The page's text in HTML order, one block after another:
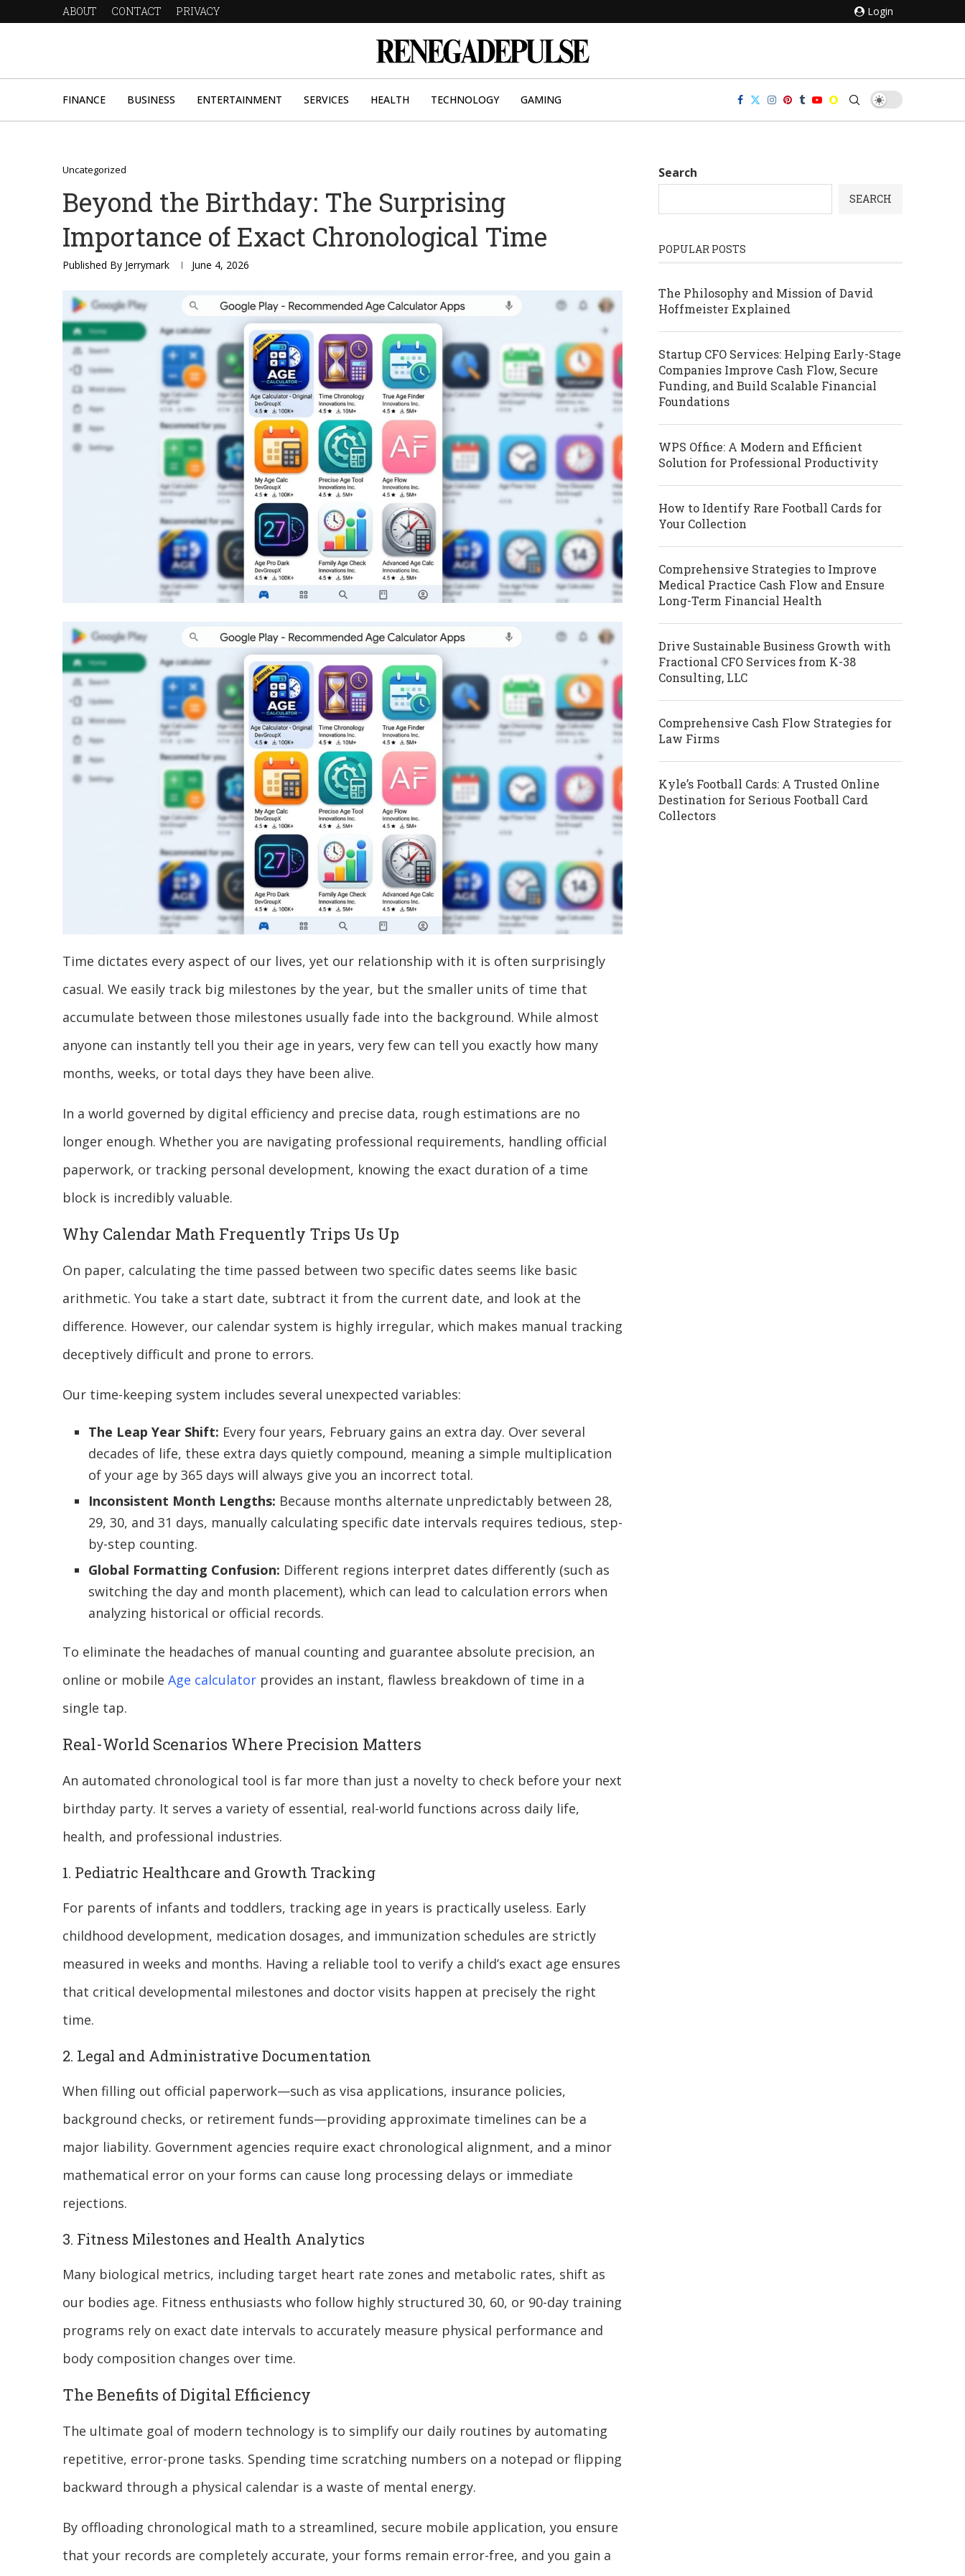
ABOUT CONTACT PRIVACY Login
FINANCE BUSINESS ENTERTAINMENT SERVICES HEALTH TECHNOLOGY GAMING
Uncategorized
Beyond the Birthday: The Surprising
Importance of Exact Chronological Time
Published By Jerrymark June 4, 2026
Time dictates every aspect of our lives, yet our relationship with it is often surprisingly
casual. We easily track big milestones by the year, but the smaller units of time that
accumulate between those milestones usually fade into the background. While almost
anyone can instantly tell you their age in years, very few can tell you exactly how many
months, weeks, or total days they have been alive.
In a world governed by digital efficiency and precise data, rough estimations are no
longer enough. Whether you are navigating professional requirements, handling official
paperwork, or tracking personal development, knowing the exact duration of a time
block is incredibly valuable.
Why Calendar Math Frequently Trips Us Up
On paper, calculating the time passed between two specific dates seems like basic
arithmetic. You take a start date, subtract it from the current date, and look at the
difference. However, our calendar system is highly irregular, which makes manual tracking
deceptively difficult and prone to errors.
Our time-keeping system includes several unexpected variables:
The Leap Year Shift: Every four years, February gains an extra day. Over several
decades of life, these extra days quietly compound, meaning a simple multiplication
of your age by 365 days will always give you an incorrect total.
Inconsistent Month Lengths: Because months alternate unpredictably between 28,
29, 30, and 31 days, manually calculating specific date intervals requires tedious, step-
by-step counting.
Global Formatting Confusion: Different regions interpret dates differently (such as
switching the day and month placement), which can lead to calculation errors when
analyzing historical or official records.
To eliminate the headaches of manual counting and guarantee absolute precision, an
online or mobile Age calculator provides an instant, flawless breakdown of time in a
single tap.
Real-World Scenarios Where Precision Matters
An automated chronological tool is far more than just a novelty to check before your next
birthday party. It serves a variety of essential, real-world functions across daily life,
health, and professional industries.
1. Pediatric Healthcare and Growth Tracking
For parents of infants and toddlers, tracking age in years is practically useless. Early
childhood development, medication dosages, and immunization schedules are strictly
measured in weeks and months. Having a reliable tool to verify a child’s exact age ensures
that critical developmental milestones and doctor visits happen at precisely the right
time.
2. Legal and Administrative Documentation
When filling out official paperwork—such as visa applications, insurance policies,
background checks, or retirement funds—providing approximate timelines can be a
major liability. Government agencies require exact chronological alignment, and a minor
mathematical error on your forms can cause long processing delays or immediate
rejections.
3. Fitness Milestones and Health Analytics
Many biological metrics, including target heart rate zones and metabolic rates, shift as
our bodies age. Fitness enthusiasts who follow highly structured 30, 60, or 90-day training
programs rely on exact date intervals to accurately measure physical performance and
body composition changes over time.
The Benefits of Digital Efficiency
The ultimate goal of modern technology is to simplify our daily routines by automating
repetitive, error-prone tasks. Spending time scratching numbers on a notepad or flipping
backward through a physical calendar is a waste of mental energy.
By offloading chronological math to a streamlined, secure mobile application, you ensure
that your records are completely accurate, your forms remain error-free, and you gain a
Search
SEARCH
POPULAR POSTS
The Philosophy and Mission of David
Hoffmeister Explained
Startup CFO Services: Helping Early-Stage
Companies Improve Cash Flow, Secure
Funding, and Build Scalable Financial
Foundations
WPS Office: A Modern and Efficient
Solution for Professional Productivity
How to Identify Rare Football Cards for
Your Collection
Comprehensive Strategies to Improve
Medical Practice Cash Flow and Ensure
Long-Term Financial Health
Drive Sustainable Business Growth with
Fractional CFO Services from K-38
Consulting, LLC
Comprehensive Cash Flow Strategies for
Law Firms
Kyle’s Football Cards: A Trusted Online
Destination for Serious Football Card
Collectors